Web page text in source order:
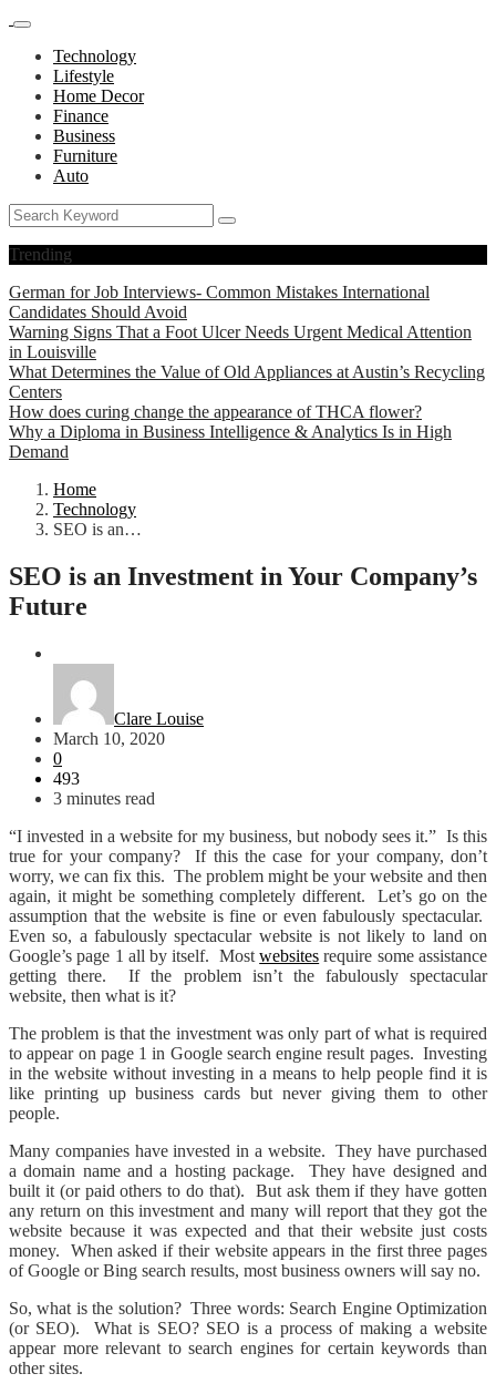
Technology
Lifestyle
Home Decor
Finance
Business
Furniture
Auto
Trending
German for Job Interviews- Common Mistakes International
Candidates Should Avoid
Warning Signs That a Foot Ulcer Needs Urgent Medical Attention
in Louisville
What Determines the Value of Old Appliances at Austin’s Recycling
Centers
How does curing change the appearance of THCA flower?
Why a Diploma in Business Intelligence & Analytics Is in High
Demand
Home
Technology
SEO is an…
SEO is an Investment in Your Company’s
Future
Clare Louise
March 10, 2020
0
493
3 minutes read
“I invested in a website for my business, but nobody sees it.” Is this
true for your company? If this the case for your company, don’t
worry, we can fix this. The problem might be your website and then
again, it might be something completely different. Let’s go on the
assumption that the website is fine or even fabulously spectacular.
Even so, a fabulously spectacular website is not likely to land on
Google’s page 1 all by itself. Mostwebsites require some assistance
getting there. If the problem isn’t the fabulously spectacular
website, then what is it?
The problem is that the investment was only part of what is required
to appear on page 1 in Google search engine result pages. Investing
in the website without investing in a means to help people find it is
like printing up business cards but never giving them to other
people.
Many companies have invested in a website. They have purchased
a domain name and a hosting package. They have designed and
built it (or paid others to do that). But ask them if they have gotten
any return on this investment and many will report that they got the
website because it was expected and that their website just costs
money. When asked if their website appears in the first three pages
of Google or Bing search results, most business owners will say no.
So, what is the solution? Three words: Search Engine Optimization
(or SEO). What is SEO? SEO is a process of making a website
appear more relevant to search engines for certain keywords than
other sites.